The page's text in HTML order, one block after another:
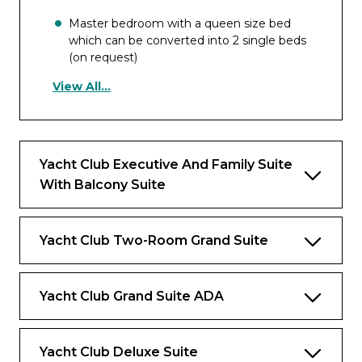
Master bedroom with a queen size bed
which can be converted into 2 single beds
(on request)
Separate bedroom with two single beds
dining table
whirlpool bath, dining table and chairs,
sunbeds
Versatile bathroom with bathtub and
walk-in shower and “Med” organic
View All...
Yacht Club Executive And Family Suite
With Balcony Suite
Yacht Club Two-Room Grand Suite
Yacht Club Grand Suite ADA
Yacht Club Deluxe Suite